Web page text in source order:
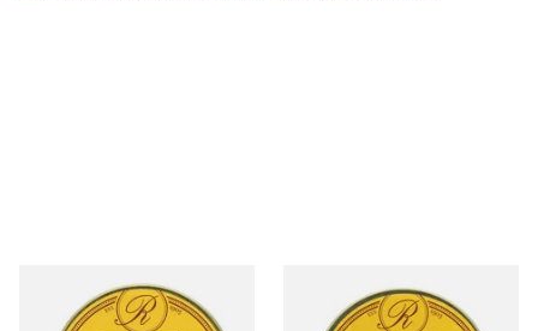
Charles Rattray's 7 Reserve
Pipe Tobacco (50g Tin)
Charles Rattray's 3 Noggins
Tobacco (50g Tin)